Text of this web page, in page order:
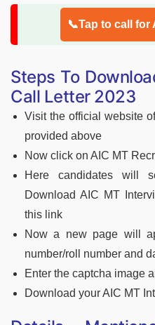
📞Tap to call
Steps To
Call Letter 2023
Visit the official website
provided above
Now click on AIC MT
Here candidates will
Download AIC MT
this link
Now a new page will
number/roll number and
Enter the captcha image
Download your AIC MT